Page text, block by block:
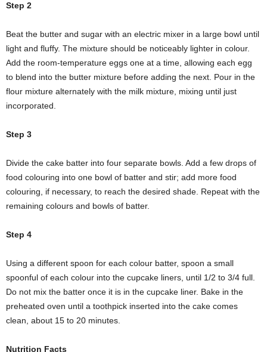
Step 2
Beat the butter and sugar with an electric mixer in a large bowl until
light and fluffy. The mixture should be noticeably lighter in colour.
Add the room-temperature eggs one at a time, allowing each egg
to blend into the butter mixture before adding the next. Pour in the
flour mixture alternately with the milk mixture, mixing until just
incorporated.
Step 3
Divide the cake batter into four separate bowls. Add a few drops of
food colouring into one bowl of batter and stir; add more food
colouring, if necessary, to reach the desired shade. Repeat with the
remaining colours and bowls of batter.
Step 4
Using a different spoon for each colour batter, spoon a small
spoonful of each colour into the cupcake liners, until 1/2 to 3/4 full.
Do not mix the batter once it is in the cupcake liner. Bake in the
preheated oven until a toothpick inserted into the cake comes
clean, about 15 to 20 minutes.
Nutrition Facts